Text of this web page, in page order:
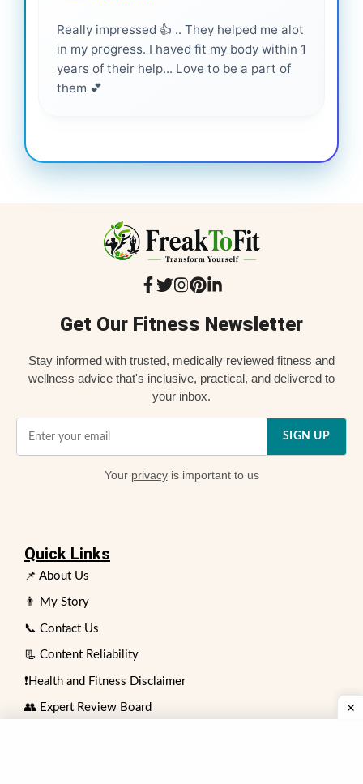
Really impressed 👍 .. They helped me alot
in my progress. I haved fit my body within 1
years of their help... Love to be a part of
them 💕
Get Our Fitness Newsletter
Stay informed with trusted, medically reviewed fitness and
wellness advice that's inclusive, practical, and delivered to
your inbox.
SIGN UP
Your privacyis important to us
Quick Links
📌 About Us
👨 My Story
📞 Contact Us
📃 Content Reliability
❗Health and Fitness Disclaimer
👥 Expert Review Board